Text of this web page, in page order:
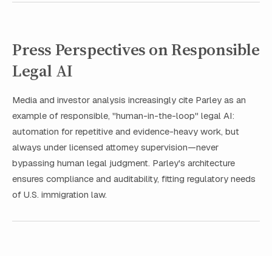
Press Perspectives on Responsible
Legal AI
Media and investor analysis increasingly cite Parley as an
example of responsible, "human-in-the-loop" legal AI:
automation for repetitive and evidence-heavy work, but
always under licensed attorney supervision—never
bypassing human legal judgment. Parley's architecture
ensures compliance and auditability, fitting regulatory needs
of U.S. immigration law.